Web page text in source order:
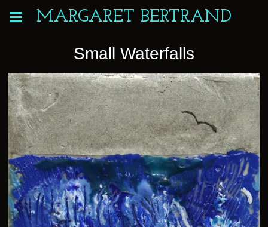
MARGARET BERTRAND
Small Waterfalls